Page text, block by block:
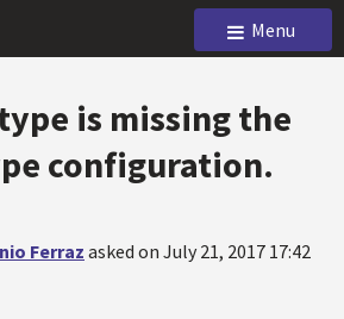
Menu
is missing the
configuration.
Ferraz asked on July 21, 2017 17:42